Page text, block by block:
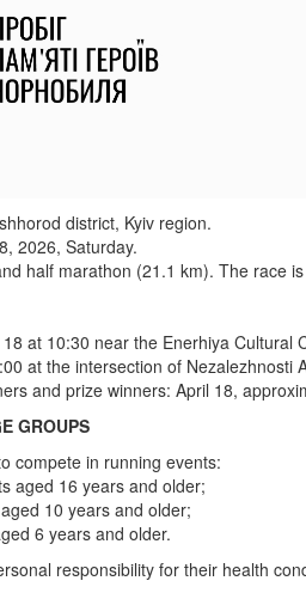
district, Kyiv region.
2026, Saturday.
half marathon (21.1 km). The race
at 10:30 near the Enerhiya Cultural
at the intersection of Nezalezhnosti
and prize winners: April 18,
GROUPS
compete in running events:
aged 16 years and older;
10 years and older;
6 years and older.
responsibility for their health